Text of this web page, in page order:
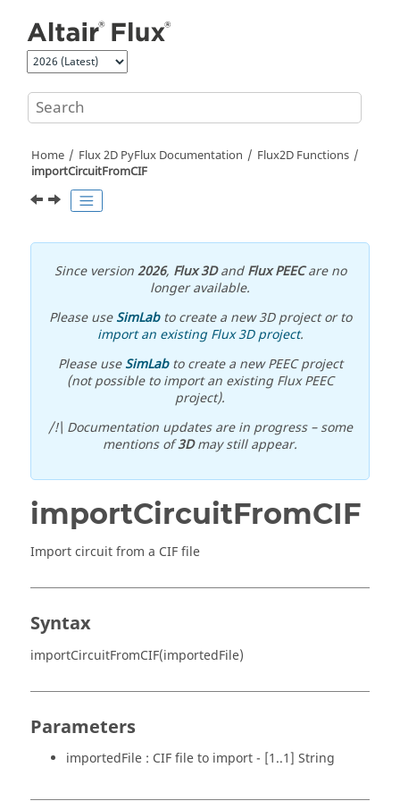
Home Flux 2D PyFlux Documentation
Flux2D Functions
importCircuitFromCIF
Since version2026, Flux 3DandFlux PEECare no
longer available.
Please useSimLabto create a new 3D project or to
import an existing Flux 3D project.
Please useSimLabto create a new PEEC project
(not possible to import an existing Flux PEEC
project).
/!\ Documentation updates are in progress – some
mentions of3Dmay still appear.
importCircuitFromCIF
Import circuit from a CIF file
Syntax
importCircuitFromCIF(importedFile)
Parameters
importedFile : CIF file to import - [1..1] String